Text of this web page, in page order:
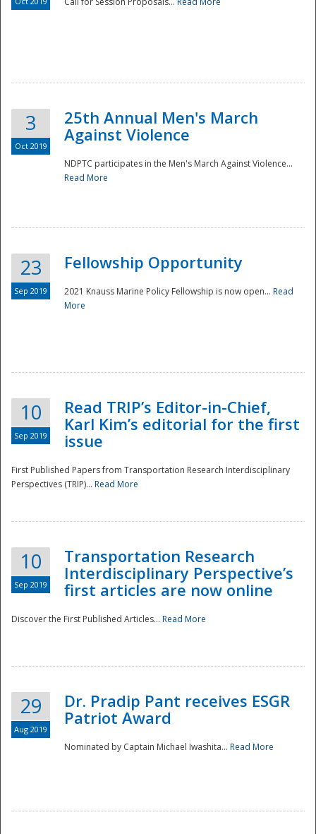
Disaster
3
Oct 2019
25th Annual Men's March
Against Violence
NDPTC participates in the Men's March Against Violence...
Read More
23
Sep 2019
Fellowship Opportunity
2021 Knauss Marine Policy Fellowship is now open... Read
More
10
Sep 2019
Read TRIP’s Editor-in-Chief,
Karl Kim’s editorial for the first
issue
First Published Papers from Transportation Research Interdisciplinary
Perspectives (TRIP)... Read More
10
Sep 2019
Transportation Research
Interdisciplinary Perspective’s
first articles are now online
Discover the First Published Articles... Read More
29
Aug 2019
Dr. Pradip Pant receives ESGR
Patriot Award
Nominated by Captain Michael Iwashita... Read More